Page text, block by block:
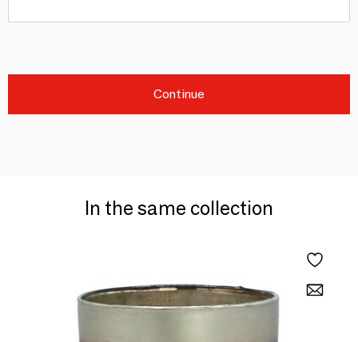
Continue
In the same collection